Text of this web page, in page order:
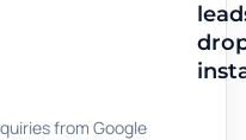
from Google